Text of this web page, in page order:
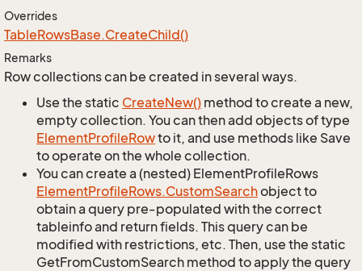
Overrides
TableRowsBase.CreateChild()
Remarks
Row collections can be created in several ways.
Use the static CreateNew() method to create a new,
empty collection. You can then add objects of type
ElementProfileRowto it, and use methods like Save
to operate on the whole collection.
You can create a (nested) ElementProfileRows
ElementProfileRows.CustomSearchobject to
obtain a query pre-populated with the correct
tableinfo and return fields. This query can be
modified with restrictions, etc. Then, use the static
GetFromCustomSearch method to apply the query